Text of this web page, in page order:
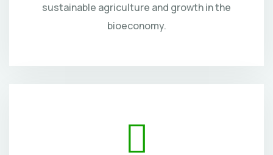
sustainable agriculture and growth in the
bioeconomy.